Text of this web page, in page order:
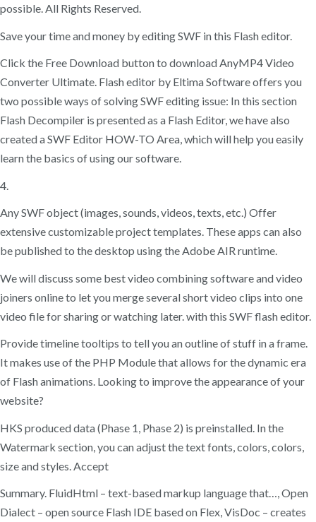
possible. All Rights Reserved.
Save your time and money by editing SWF in this Flash editor.
Click the Free Download button to download AnyMP4 Video
Converter Ultimate. Flash editor by Eltima Software offers you
two possible ways of solving SWF editing issue: In this section
Flash Decompiler is presented as a Flash Editor, we have also
created a SWF Editor HOW-TO Area, which will help you easily
learn the basics of using our software.
4.
Any SWF object (images, sounds, videos, texts, etc.) Offer
extensive customizable project templates. These apps can also
be published to the desktop using the Adobe AIR runtime.
We will discuss some best video combining software and video
joiners online to let you merge several short video clips into one
video file for sharing or watching later. with this SWF flash editor.
Provide timeline tooltips to tell you an outline of stuff in a frame.
It makes use of the PHP Module that allows for the dynamic era
of Flash animations. Looking to improve the appearance of your
website?
HKS produced data (Phase 1, Phase 2) is preinstalled. In the
Watermark section, you can adjust the text fonts, colors, colors,
size and styles. Accept
Summary. FluidHtml – text-based markup language that…, Open
Dialect – open source Flash IDE based on Flex, VisDoc – creates